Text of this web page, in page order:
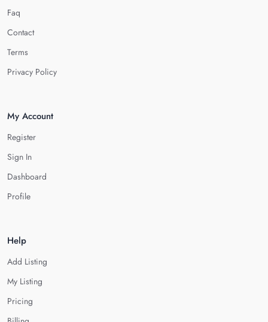
Faq
Contact
Terms
Privacy Policy
My Account
Register
Sign In
Dashboard
Profile
Help
Add Listing
My Listing
Pricing